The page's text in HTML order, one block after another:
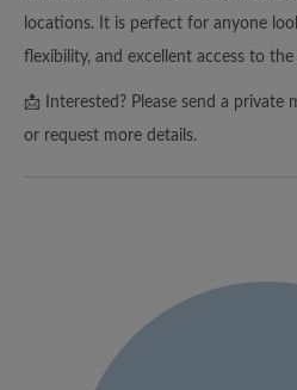
locations. It is perfect for anyone
flexibility, and excellent access to
📩 Interested? Please send a private
or request more details.